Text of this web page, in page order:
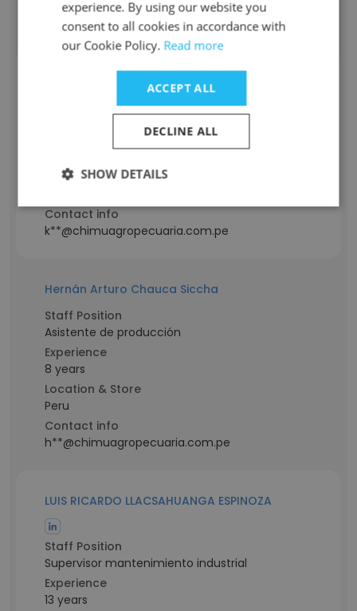
l**@chimuagropecuaria.com.pe
Staff Position
Location & Store
Contact info
k**@chimuagropecuaria.com.pe
Hernán Arturo Chauca Siccha
Staff Position
Asistente de producción
Experience
8 years
Location & Store
Peru
Contact info
h**@chimuagropecuaria.com.pe
LUIS RICARDO LLACSAHUANGA ESPINOZA
Staff Position
Supervisor mantenimiento industrial
Experience
13 years
experience. By using our website you
consent to all cookies in accordance with
our Cookie Policy. Read more
ACCEPT ALL
DECLINE ALL
SHOW DETAILS